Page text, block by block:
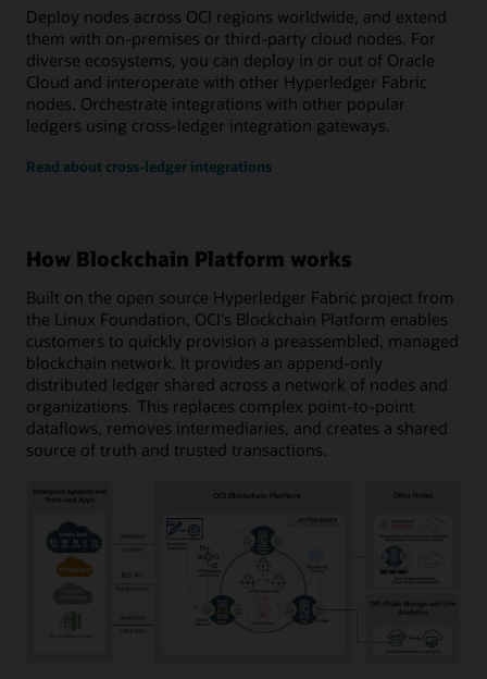
Deploy nodes across OCI regions worldwide, and extend
them with on-premises or third-party cloud nodes. For
diverse ecosystems, you can deploy in or out of Oracle
Cloud and interoperate with other Hyperledger Fabric
nodes. Orchestrate integrations with other popular
ledgers using cross-ledger integration gateways.
Read about cross-ledger integrations
How Blockchain Platform works
Built on the open source Hyperledger Fabric project from
the Linux Foundation, OCI's Blockchain Platform enables
customers to quickly provision a preassembled, managed
blockchain network. It provides an append-only
distributed ledger shared across a network of nodes and
organizations. This replaces complex point-to-point
dataflows, removes intermediaries, and creates a shared
source of truth and trusted transactions.